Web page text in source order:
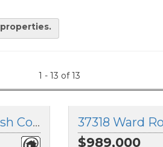
properties.
1 - 13 of 13
37795 North Parallel Road, Abbotsford, British Columbia 37318 Ward
$989,000